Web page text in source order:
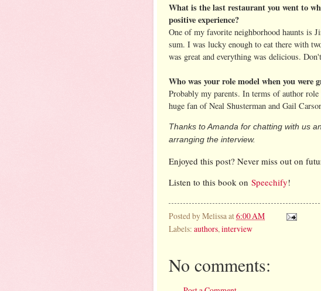
What is the last restaurant you went to
positive experience?
One of my favorite neighborhood haunts is
sum. I was lucky enough to eat there with
was great and everything was delicious.
Who was your role model when you were
Probably my parents. In terms of author
huge fan of Neal Shusterman and Gail
Thanks to Amanda for chatting with us
arranging the interview.
Enjoyed this post? Never miss out on
Listen to this book on Speechify!
Posted byMelissaat6:00 AM
Labels: authors,interview
No comments: